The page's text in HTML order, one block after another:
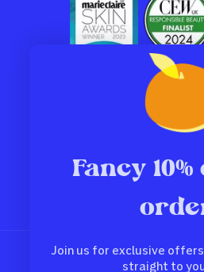
Subscribe to
Instagram
Country/region
Fancy
Join us for exclusive
straight to